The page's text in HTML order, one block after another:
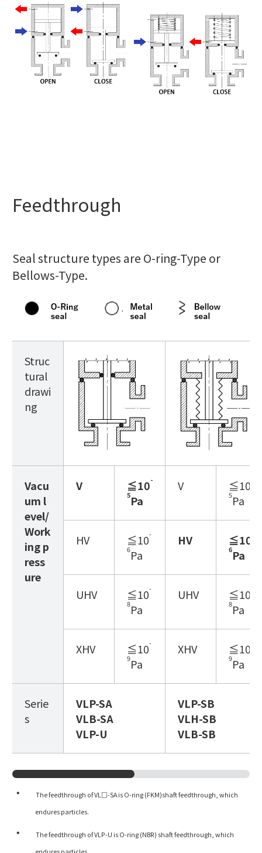
Feedthrough
Seal structure types are O-ring-Type or
Bellows-Type.
Struc
tural
drawi
ng
Vacu
um l
evel/
Work
ing p
ress
ure
V ≦10-
5Pa
V ≦10
5Pa
HV ≦10-
6Pa
HV ≦10
6Pa
UHV ≦10-
8Pa
UHV ≦10
8Pa
XHV ≦10-
9Pa
XHV ≦10
9Pa
Serie
s
VLP-SA
VLB-SA
VLP-U
VLP-SB
VLH-SB
VLB-SB
The feedthrough of VL□-SA is O-ring (FKM)shaft feedthrough, which
endures particles.
The feedthrough of VLP-U is O-ring (NBR) shaft feedthrough, which